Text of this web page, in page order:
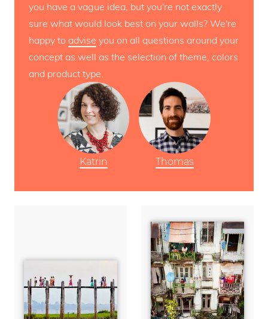
you have a vague idea, but you're not exactly
sure what would look best on your walls? We're
happy to advise you on all questions around your
concept as well as the selection of theme, colors
and product type.
Katrin Thomas